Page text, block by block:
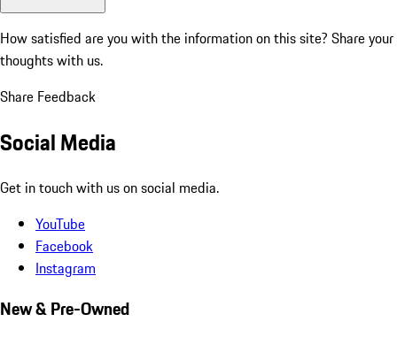
How satisfied are you with the information on this site? Share your
thoughts with us.
Share Feedback
Social Media
Get in touch with us on social media.
YouTube
Facebook
Instagram
New & Pre-Owned